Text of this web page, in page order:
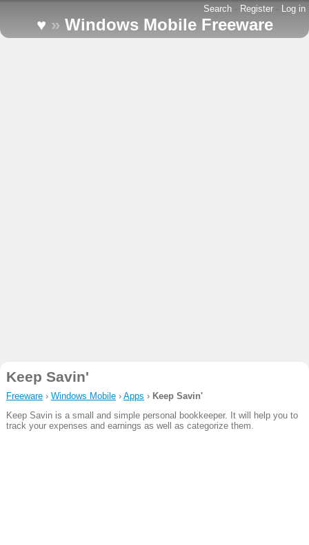
Search - Register - Log in
♥ » Windows Mobile Freeware
Keep Savin'
Freeware› Windows Mobile› Apps › Keep Savin'
Keep Savin is a small and simple personal bookkeeper. It will help you to
track your expenses and earnings as well as categorize them.